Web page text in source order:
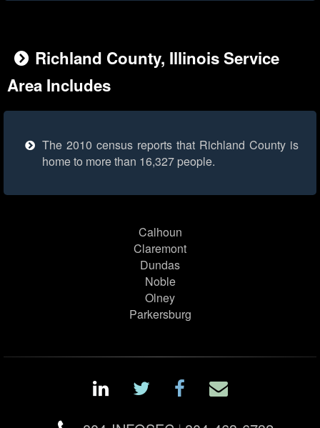
Richland County, Illinois Service
Area Includes
The 2010 census reports that Richland County is
home to more than 16,327 people.
Calhoun
Claremont
Dundas
Noble
Olney
Parkersburg